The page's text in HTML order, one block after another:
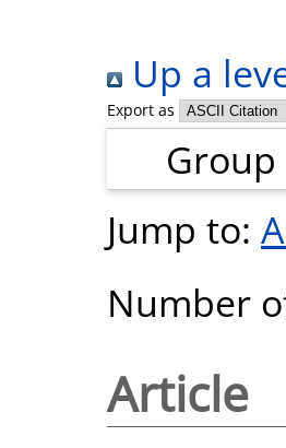
Up a
Export as
Group
Jump to:
Number
Article